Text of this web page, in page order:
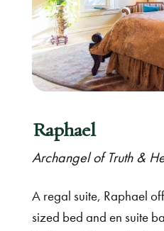
Raphael
Archangel of Truth &
A regal suite, Raphael
sized bed and en suite